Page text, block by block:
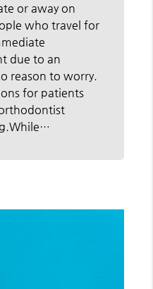
or away on
who travel for
due to an
reason to worry.
for patients